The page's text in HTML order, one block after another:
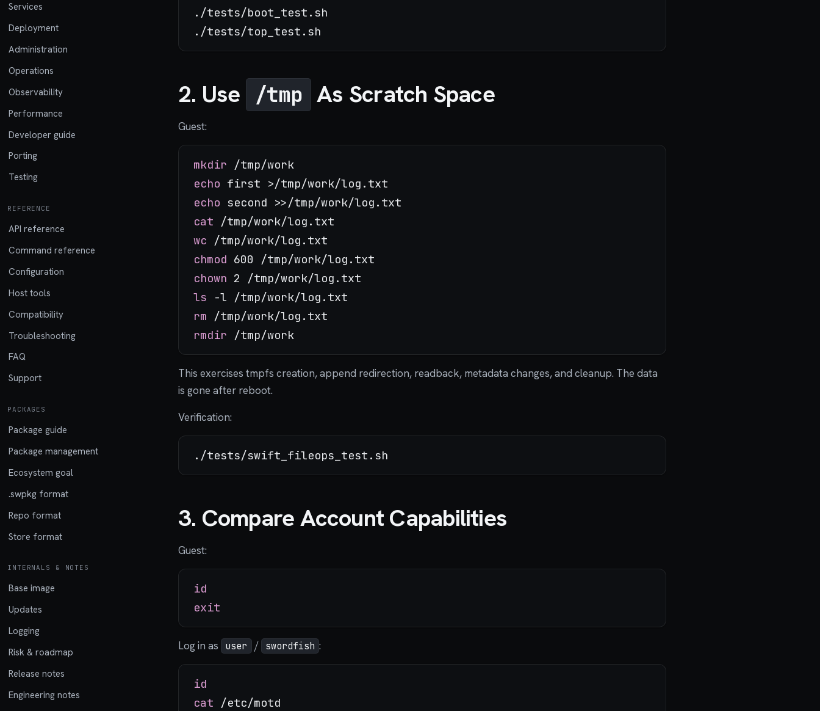
Services
Deployment
Administration
Operations
Observability
Performance
Developer guide
Porting
Testing
REFERENCE
API reference
Command reference
Configuration
Host tools
Compatibility
Troubleshooting
FAQ
Support
PACKAGES
Package guide
Package management
Ecosystem goal
.swpkg format
Repo format
Store format
INTERNALS & NOTES
Base image
Updates
Logging
Risk & roadmap
Release notes
Engineering notes
./tests/boot_test.sh
2. Use /tmp As Scratch Space
Guest:
mkdir
echo
echo
cat
wc
chmod
chown
ls
rm
rmdir
This exercises tmpfs creation, append redirection, readback, metadata changes, and cleanup. The data
is gone after reboot.
Verification:
3. Compare Account Capabilities
Guest:
id
exit
Log in as user / swordfish :
id
cat